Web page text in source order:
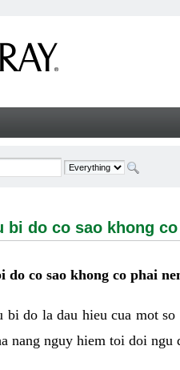
co sao khong co phai
bi do co sao khong
do co sao khong co phai
bi do la dau hieu cua mot
nang nguy hiem toi doi